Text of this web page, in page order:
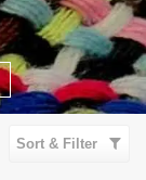
Sort & Filter